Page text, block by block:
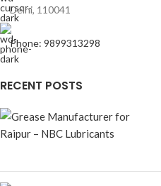
Delhi, 110041
Phone: 9899313298
RECENT POSTS